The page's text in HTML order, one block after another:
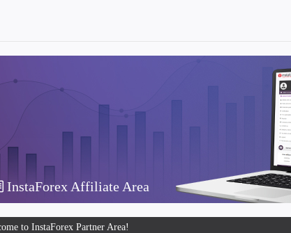
InstaForex Affiliate Area
to InstaForex Partner Area!